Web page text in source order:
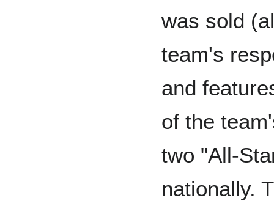
was sold
team's
and
of the
two "All-
nationally.